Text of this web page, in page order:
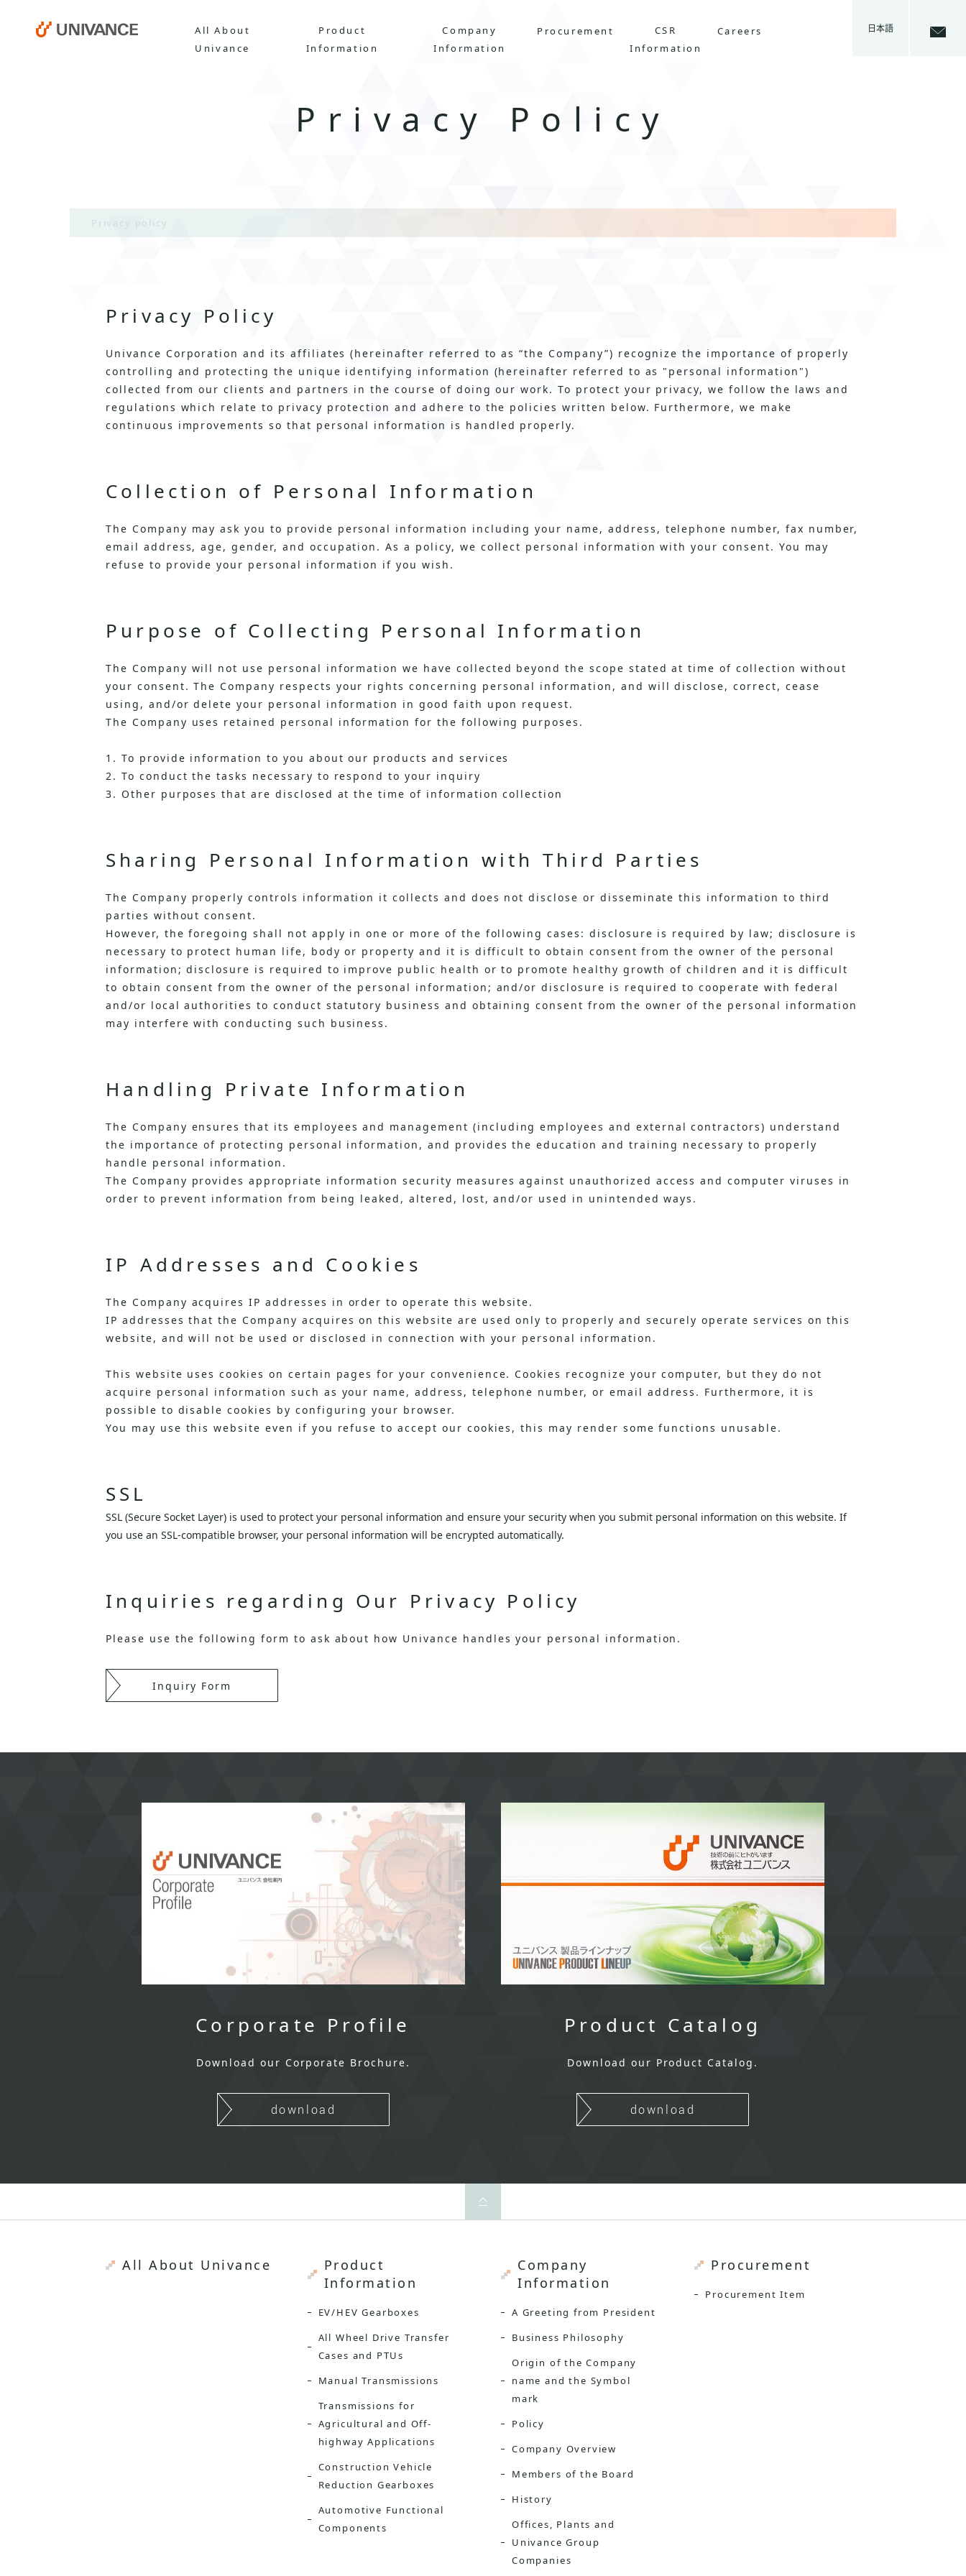
All About
Univance
Product
Information
Company
Information
Procurement
CSR
Information
Careers 日本語
Privacy Policy
Privacy policy
Privacy Policy
Univance Corporation and its affiliates (hereinafter referred to as “the Company”) recognize the importance of properly
controlling and protecting the unique identifying information (hereinafter referred to as "personal information")
collected from our clients and partners in the course of doing our work. To protect your privacy, we follow the laws and
regulations which relate to privacy protection and adhere to the policies written below. Furthermore, we make
continuous improvements so that personal information is handled properly.
Collection of Personal Information
The Company may ask you to provide personal information including your name, address, telephone number, fax number,
email address, age, gender, and occupation. As a policy, we collect personal information with your consent. You may
refuse to provide your personal information if you wish.
Purpose of Collecting Personal Information
The Company will not use personal information we have collected beyond the scope stated at time of collection without
your consent. The Company respects your rights concerning personal information, and will disclose, correct, cease
using, and/or delete your personal information in good faith upon request.
The Company uses retained personal information for the following purposes.
1. To provide information to you about our products and services
2. To conduct the tasks necessary to respond to your inquiry
3. Other purposes that are disclosed at the time of information collection
Sharing Personal Information with Third Parties
The Company properly controls information it collects and does not disclose or disseminate this information to third
parties without consent.
However, the foregoing shall not apply in one or more of the following cases: disclosure is required by law; disclosure is
necessary to protect human life, body or property and it is difficult to obtain consent from the owner of the personal
information; disclosure is required to improve public health or to promote healthy growth of children and it is difficult
to obtain consent from the owner of the personal information; and/or disclosure is required to cooperate with federal
and/or local authorities to conduct statutory business and obtaining consent from the owner of the personal information
may interfere with conducting such business.
Handling Private Information
The Company ensures that its employees and management (including employees and external contractors) understand
the importance of protecting personal information, and provides the education and training necessary to properly
handle personal information.
The Company provides appropriate information security measures against unauthorized access and computer viruses in
order to prevent information from being leaked, altered, lost, and/or used in unintended ways.
IP Addresses and Cookies
The Company acquires IP addresses in order to operate this website.
IP addresses that the Company acquires on this website are used only to properly and securely operate services on this
website, and will not be used or disclosed in connection with your personal information.
This website uses cookies on certain pages for your convenience. Cookies recognize your computer, but they do not
acquire personal information such as your name, address, telephone number, or email address. Furthermore, it is
possible to disable cookies by configuring your browser.
You may use this website even if you refuse to accept our cookies, this may render some functions unusable.
SSL
SSL (Secure Socket Layer) is used to protect your personal information and ensure your security when you submit personal information on this website. If
you use an SSL-compatible browser, your personal information will be encrypted automatically.
Inquiries regarding Our Privacy Policy
Please use the following form to ask about how Univance handles your personal information.
Inquiry Form
Corporate Profile
Download our Corporate Brochure.
download
Product Catalog
Download our Product Catalog.
download
All About Univance
Product
Information
EV/HEV Gearboxes
All Wheel Drive Transfer
Cases and PTUs
Manual Transmissions
Transmissions for
Agricultural and Off-
highway Applications
Construction Vehicle
Reduction Gearboxes
Automotive Functional
Components
Company
Information
A Greeting from President
Business Philosophy
Origin of the Company
name and the Symbol
mark
Policy
Company Overview
Members of the Board
History
Offices, Plants and
Univance Group
Companies
Procurement
Procurement Item